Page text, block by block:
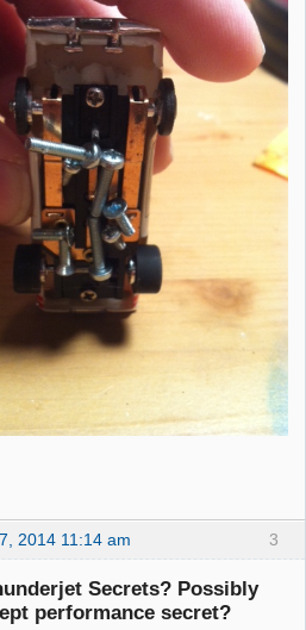
3
2014 11:14 am
Secrets? Possibly
performance secret?